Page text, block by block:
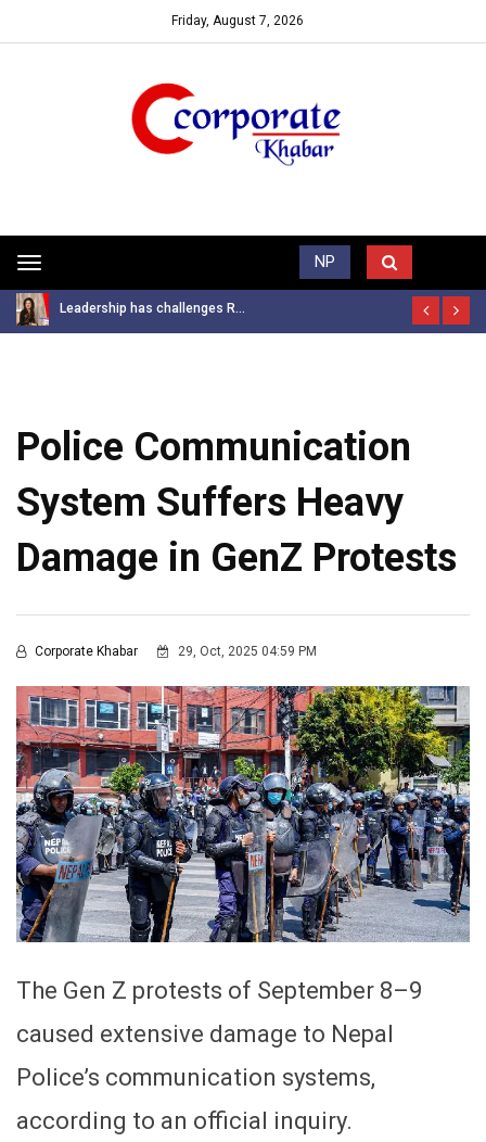
Friday, August 7, 2026
Toggle
navigation
NP
Trending News
Leadership has challenges R...
Police Communication
System Suffers Heavy
Damage in GenZ Protests
Corporate Khabar 29, Oct, 2025 04:59 PM
The Gen Z protests of September 8–9
caused extensive damage to Nepal
Police’s communication systems,
according to an official inquiry.